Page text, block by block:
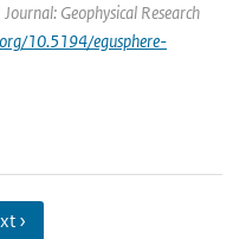
Journal: Geophysical Research
10.5194/egusphere-
›